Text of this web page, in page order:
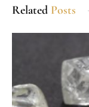
Related Posts